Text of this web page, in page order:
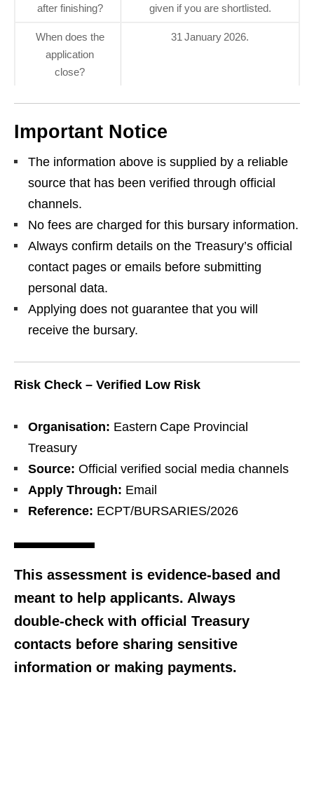
after finishing? given if you are shortlisted.
When does the
application
close?
31 January 2026.
Important Notice
The information above is supplied by a reliable
source that has been verified through official
channels.
No fees are charged for this bursary information.
Always confirm details on the Treasury’s official
contact pages or emails before submitting
personal data.
Applying does not guarantee that you will
receive the bursary.
Risk Check – Verified Low Risk
Organisation: Eastern Cape Provincial
Treasury
Source: Official verified social media channels
Apply Through: Email
Reference: ECPT/BURSARIES/2026
This assessment is evidence‑based and
meant to help applicants. Always
double‑check with official Treasury
contacts before sharing sensitive
information or making payments.